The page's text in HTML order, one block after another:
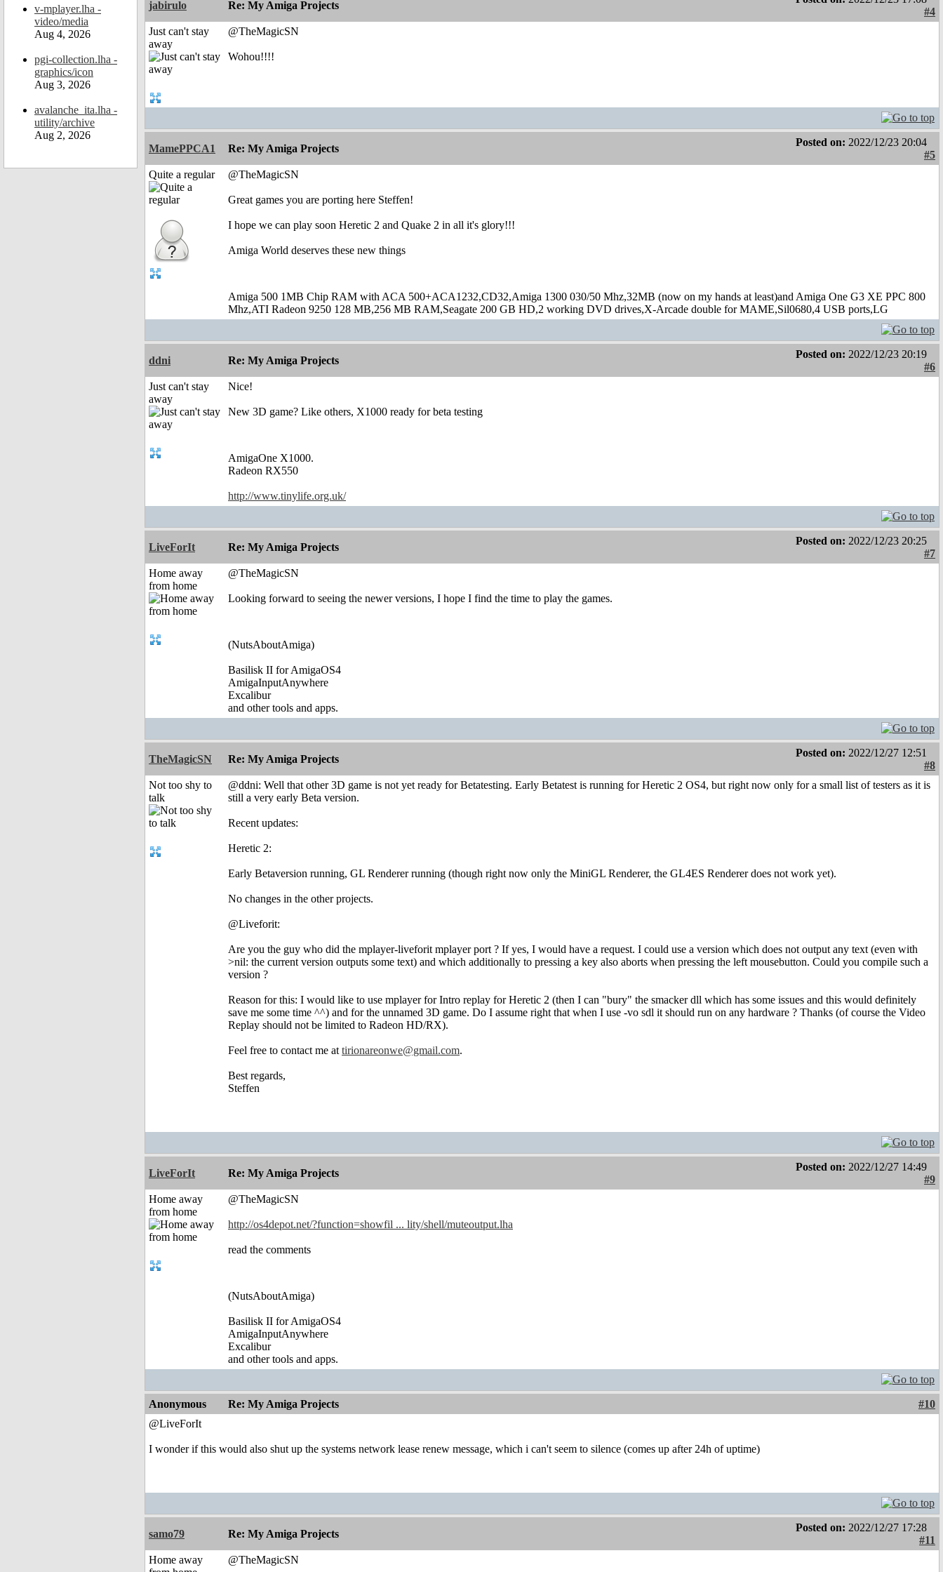
v-mplayer.lha -
video/media
Aug 4, 2026
pgi-collection.lha -
graphics/icon
Aug 3, 2026
avalanche_ita.lha -
utility/archive
Aug 2, 2026
jabirulo Re: My Amiga Projects
#4
Just can't stay
away
@TheMagicSN
Wohou!!!!
MamePPCA1 Re: My Amiga Projects
Posted on: 2022/12/23 20:04
#5
Quite a regular
@TheMagicSN
Great games you are porting here Steffen!
I hope we can play soon Heretic 2 and Quake 2 in all it's glory!!!
Amiga World deserves these new things
Amiga 500 1MB Chip RAM with ACA 500+ACA1232,CD32,Amiga 1300 030/50 Mhz,32MB (now on my hands at least)and Amiga One G3 XE PPC 800
Mhz,ATI Radeon 9250 128 MB,256 MB RAM,Seagate 200 GB HD,2 working DVD drives,X-Arcade double for MAME,Sil0680,4 USB ports,LG
ddni Re: My Amiga Projects
Posted on: 2022/12/23 20:19
#6
Just can't stay
away
Nice!
New 3D game? Like others, X1000 ready for beta testing
AmigaOne X1000.
Radeon RX550
http://www.tinylife.org.uk/
LiveForIt Re: My Amiga Projects
Posted on: 2022/12/23 20:25
#7
Home away
from home
@TheMagicSN
Looking forward to seeing the newer versions, I hope I find the time to play the games.
(NutsAboutAmiga)
Basilisk II for AmigaOS4
AmigaInputAnywhere
Excalibur
and other tools and apps.
TheMagicSN Re: My Amiga Projects
Posted on: 2022/12/27 12:51
#8
Not too shy to
talk
@ddni: Well that other 3D game is not yet ready for Betatesting. Early Betatest is running for Heretic 2 OS4, but right now only for a small list of testers as it is
still a very early Beta version.
Recent updates:
Heretic 2:
Early Betaversion running, GL Renderer running (though right now only the MiniGL Renderer, the GL4ES Renderer does not work yet).
No changes in the other projects.
@Liveforit:
Are you the guy who did the mplayer-liveforit mplayer port ? If yes, I would have a request. I could use a version which does not output any text (even with
>nil: the current version outputs some text) and which additionally to pressing a key also aborts when pressing the left mousebutton. Could you compile such a
version ?
Reason for this: I would like to use mplayer for Intro replay for Heretic 2 (then I can "bury" the smacker dll which has some issues and this would definitely
save me some time ^^) and for the unnamed 3D game. Do I assume right that when I use -vo sdl it should run on any hardware ? Thanks (of course the Video
Replay should not be limited to Radeon HD/RX).
Feel free to contact me attirionareonwe@gmail.com.
Best regards,
Steffen
LiveForIt Re: My Amiga Projects
Posted on: 2022/12/27 14:49
#9
Home away
from home
@TheMagicSN
http://os4depot.net/?function=showfil ... lity/shell/muteoutput.lha
read the comments
(NutsAboutAmiga)
Basilisk II for AmigaOS4
AmigaInputAnywhere
Excalibur
and other tools and apps.
Anonymous Re: My Amiga Projects
#10
@LiveForIt
I wonder if this would also shut up the systems network lease renew message, which i can't seem to silence (comes up after 24h of uptime)
samo79 Re: My Amiga Projects
Posted on: 2022/12/27 17:28
#11
Home away
@TheMagicSN